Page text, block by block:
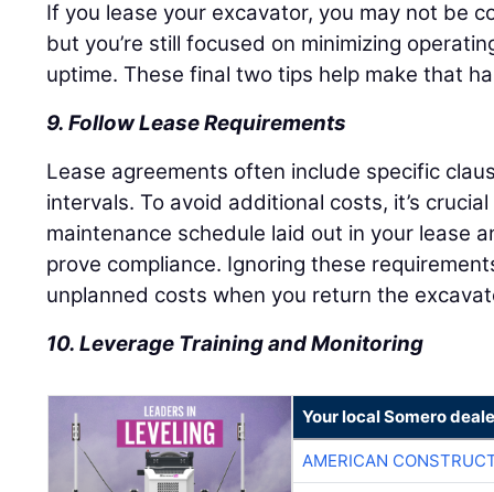
If you lease your excavator, you may not be
but you’re still focused on minimizing
uptime. These final two tips help make that
9. Follow Lease Requirements
Lease agreements often include specific
intervals. To avoid additional costs, it’s
maintenance schedule laid out in your lease
prove compliance. Ignoring these
unplanned costs when you return the
10. Leverage Training and Monitoring
Your local Somero
AMERICAN